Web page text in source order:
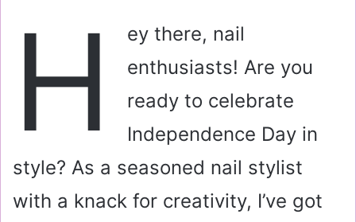
l
H
ey there, nail
enthusiasts! Are you
ready to celebrate
Independence Day in
style? As a seasoned nail stylist
with a knack for creativity, I’ve got